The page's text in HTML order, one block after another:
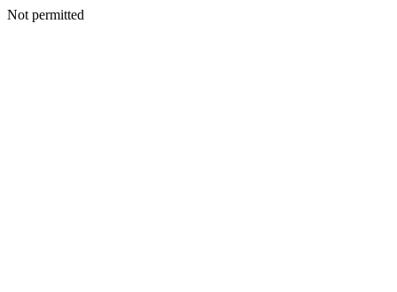
Not permitted